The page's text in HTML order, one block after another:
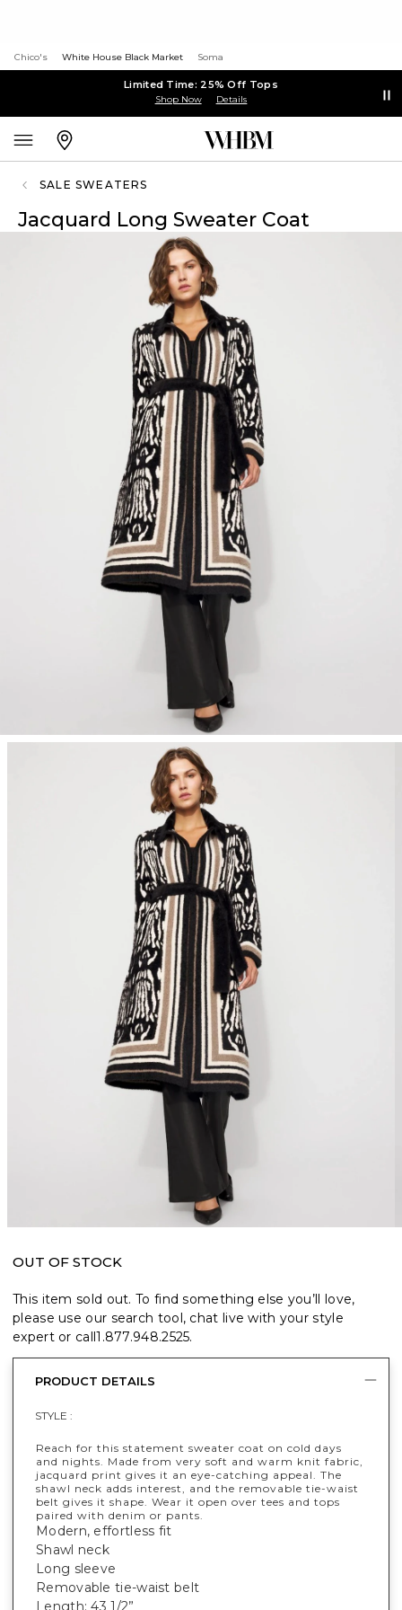
Chico's White House Black Market Soma
Limited Time: 25% Off Tops
Shop Now Details
SALE SWEATERS
Jacquard Long Sweater Coat
OUT OF STOCK
This item sold out. To find something else you’ll love,
please use our search tool, chat live with your style
expert or call1.877.948.2525.
PRODUCT DETAILS
STYLE :
Reach for this statement sweater coat on cold days
and nights. Made from very soft and warm knit fabric,
jacquard print gives it an eye-catching appeal. The
shawl neck adds interest, and the removable tie-waist
belt gives it shape. Wear it open over tees and tops
paired with denim or pants.
Modern, effortless fit
Shawl neck
Long sleeve
Removable tie-waist belt
Length: 43 1/2”